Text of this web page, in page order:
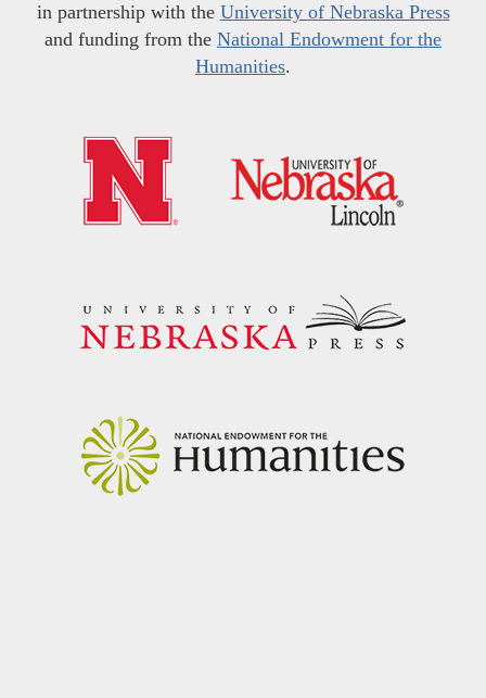
in partnership with the University of Nebraska Press
and funding from the National Endowment for the
Humanities.